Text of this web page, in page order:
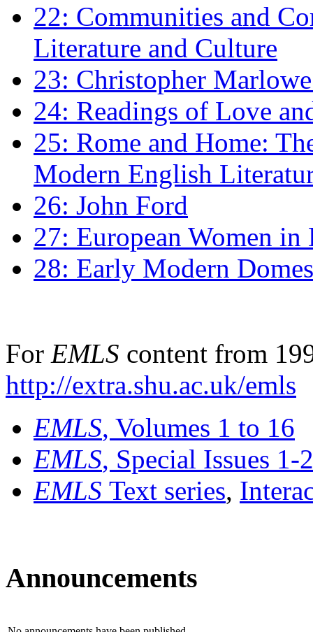
22: Communities and
Literature and Culture
23: Christopher
24: Readings of Love
25: Rome and Home:
Modern English
26: John Ford
27: European Women
28: Early Modern
For EMLS content from
http://extra.shu.ac.uk/emls
EMLS, Volumes 1 to 16
EMLS, Special Issues 1-
EMLS Text series,
Announcements